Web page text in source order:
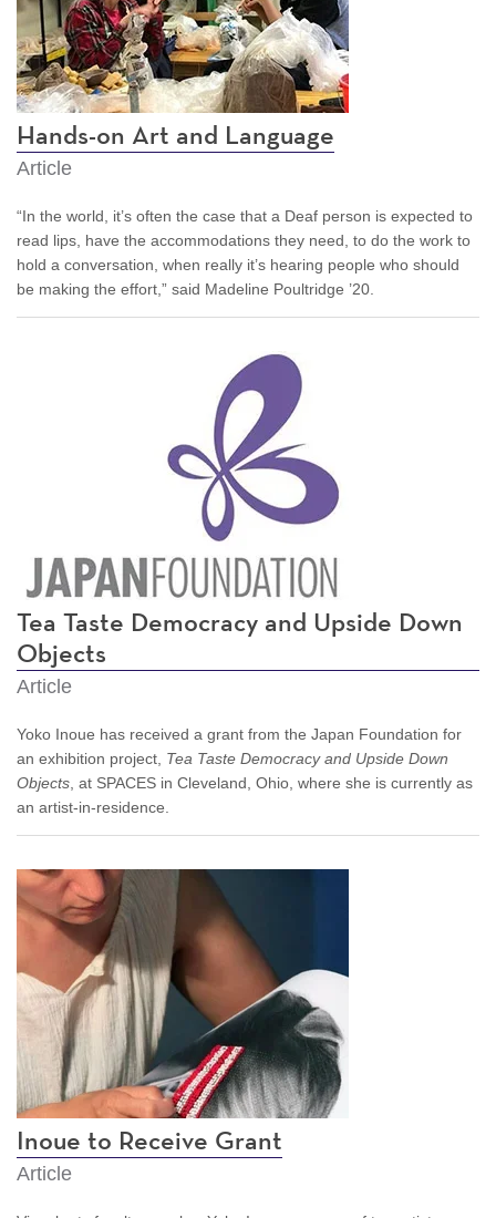
Hands-on Art and Language
Article
“In the world, it’s often the case that a Deaf person is expected to
read lips, have the accommodations they need, to do the work to
hold a conversation, when really it’s hearing people who should
be making the effort,” said Madeline Poultridge ’20.
Tea Taste Democracy and Upside Down
Objects
Article
Yoko Inoue has received a grant from the Japan Foundation for
an exhibition project, Tea Taste Democracy and Upside Down
Objects , at SPACES in Cleveland, Ohio, where she is currently as
an artist-in-residence.
Inoue to Receive Grant
Article